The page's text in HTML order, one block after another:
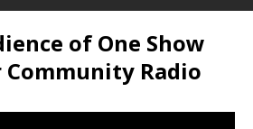
of One Show
Community Radio